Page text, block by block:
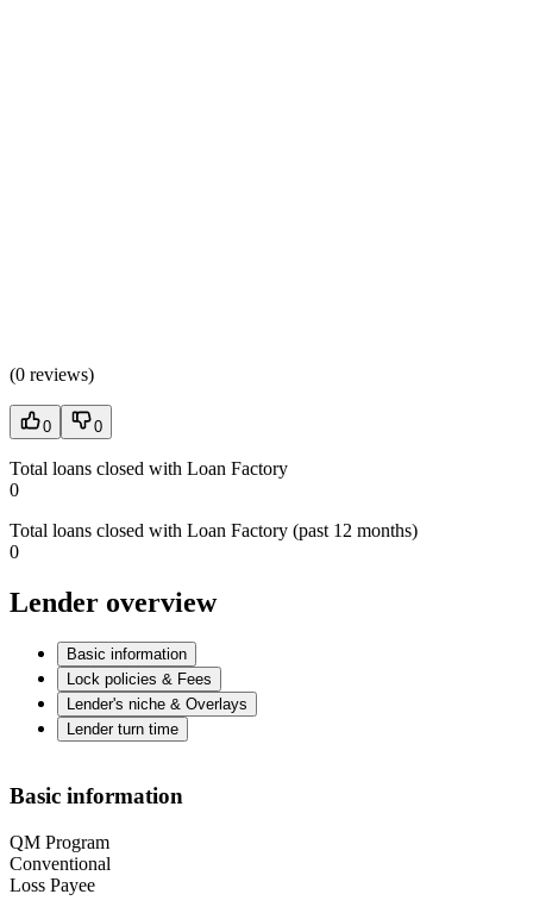
(0 reviews)
0 0
Total loans closed with Loan Factory
0
Total loans closed with Loan Factory (past 12 months)
0
Lender overview
Basic information
Lock policies & Fees
Lender's niche & Overlays
Lender turn time
Basic information
QM Program
Conventional
Loss Payee